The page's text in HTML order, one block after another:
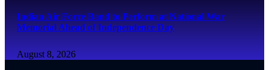
Indian Air Force Band to Perform at National War
Memorial Ahead of Independence Day
August 8, 2026